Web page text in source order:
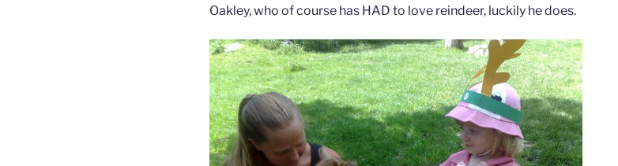
Oakley, who of course has HAD to love reindeer, luckily he does.